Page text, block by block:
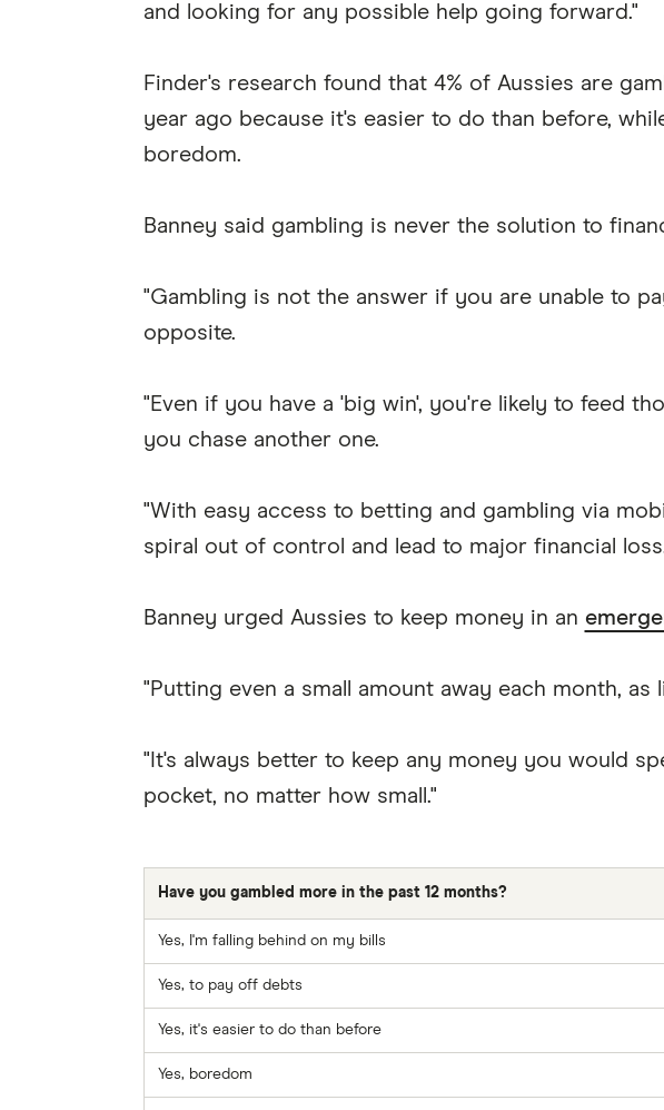
and looking for any possible help going forward."
Finder's research found that 4% of Aussies are
year ago because it's easier to do than before,
boredom.
Banney said gambling is never the solution to
"Gambling is not the answer if you are unable to
opposite.
"Even if you have a 'big win', you're likely to feed
you chase another one.
"With easy access to betting and gambling via
spiral out of control and lead to major financial
Banney urged Aussies to keep money in an
"Putting even a small amount away each month,
"It's always better to keep any money you would
pocket, no matter how small."
Have you gambled more in the past 12 months?
Yes, I'm falling behind on my bills
Yes, to pay off debts
Yes, it's easier to do than before
Yes, boredom